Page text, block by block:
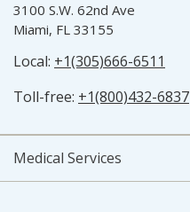
3100 S.W. 62nd Ave
Miami, FL 33155
Local: +1(305)666-6511
Toll-free: +1(800)432-6837
Medical Services